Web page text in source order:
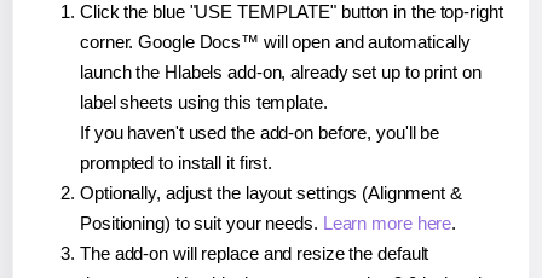
Click the blue "USE TEMPLATE" button in the top-right
corner. Google Docs™ will open and automatically
launch the Hlabels add-on, already set up to print on
label sheets using this template.
If you haven't used the add-on before, you'll be
prompted to install it first.
Optionally, adjust the layout settings (Alignment &
Positioning) to suit your needs. Learn more here.
The add-on will replace and resize the default